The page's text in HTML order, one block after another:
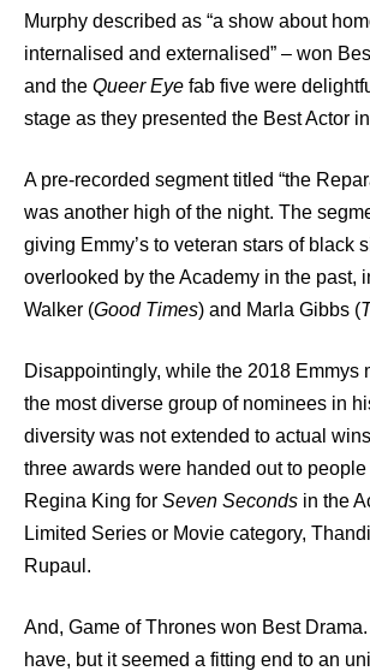
Murphy described as “a show about
internalised and externalised” – won
and the Queer Eye fab five were
stage as they presented the Best Actor
A pre-recorded segment titled “the
was another high of the night. The
giving Emmy’s to veteran stars of black
overlooked by the Academy in the past,
Walker (Good Times) and Marla Gibbs (
Disappointingly, while the 2018 Emmys
the most diverse group of nominees in
diversity was not extended to actual
three awards were handed out to people
Regina King for Seven Seconds in the
Limited Series or Movie category,
Rupaul.
And, Game of Thrones won Best Drama.
have, but it seemed a fitting end to an